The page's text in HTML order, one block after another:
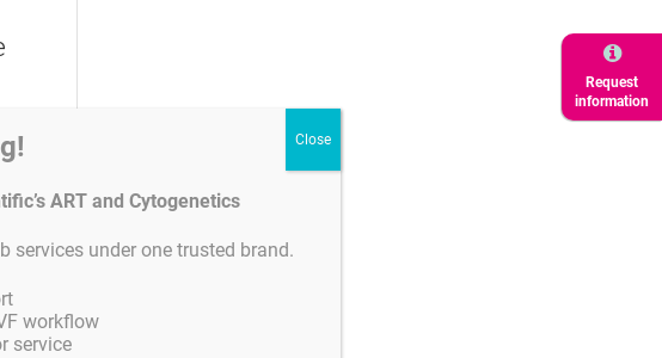
Request
information
ART and Cytogenetics
services under one trusted brand.
workflow
service